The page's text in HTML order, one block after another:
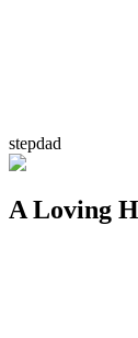
stepdad
A Loving